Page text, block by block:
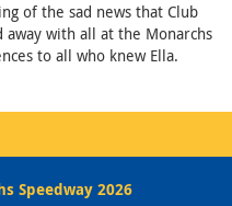
of the sad news that Club
away with all at the Monarchs
to all who knew Ella.
Speedway 2026